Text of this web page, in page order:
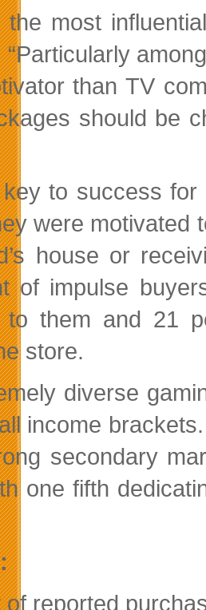
the most
“Particularly
than TV
should be
to success
were motivated
house or
of impulse
to them and 21
store.
diverse
income
secondary
one fifth
reported